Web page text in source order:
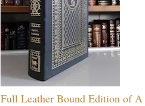
Full Leather Bound Edition of A